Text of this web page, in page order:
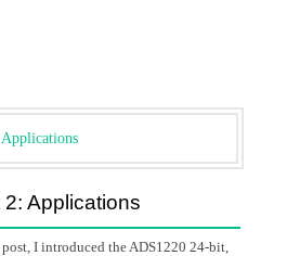
Applications
I introduced the ADS1220 24-bit,